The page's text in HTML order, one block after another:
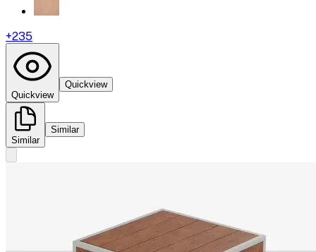
+235
Quickview
Quickview
Similar
Similar